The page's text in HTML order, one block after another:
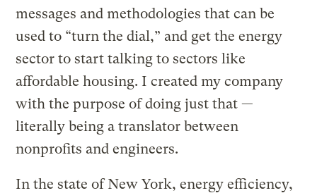
messages and methodologies that can be
used to “turn the dial,” and get the energy
sector to start talking to sectors like
affordable housing. I created my company
with the purpose of doing just that —
literally being a translator between
nonprofits and engineers.
In the state of New York, energy efficiency,